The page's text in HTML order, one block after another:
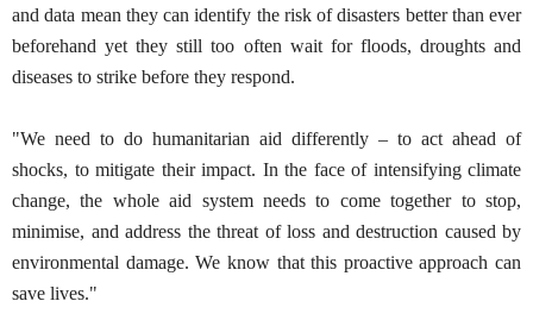
and data mean they can identify the risk of disasters better than ever
beforehand yet they still too often wait for floods, droughts and
diseases to strike before they respond.
"We need to do humanitarian aid differently – to act ahead of
shocks, to mitigate their impact. In the face of intensifying climate
change, the whole aid system needs to come together to stop,
minimise, and address the threat of loss and destruction caused by
environmental damage. We know that this proactive approach can
save lives."